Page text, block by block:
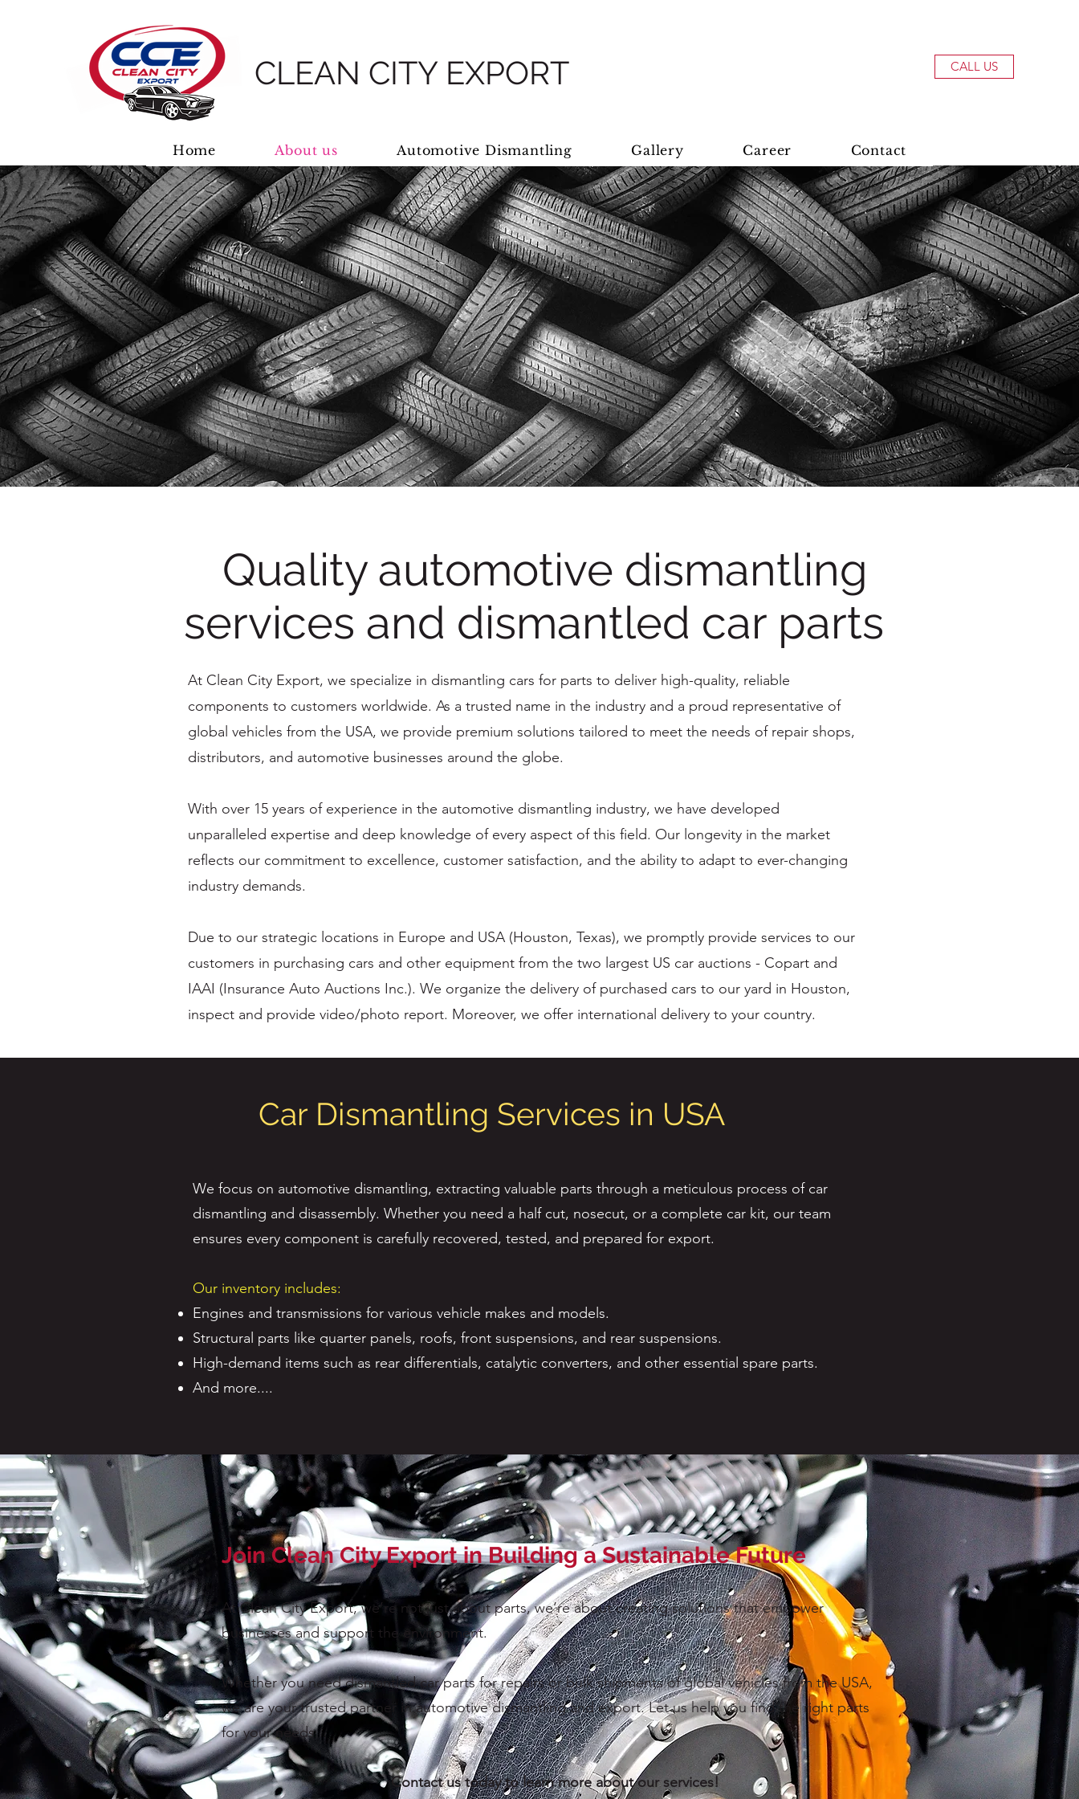
CLEAN CITY EXPORT CALL US
Home About us Automotive Dismantling Gallery Career Contact
Quality automotive dismantling
services and dismantled car parts
At Clean City Export, we specialize in dismantling cars for parts to deliver high-quality, reliable
components to customers worldwide. As a trusted name in the industry and a proud representative of
global vehicles from the USA, we provide premium solutions tailored to meet the needs of repair shops,
distributors, and automotive businesses around the globe.
With over 15 years of experience in the automotive dismantling industry, we have developed
unparalleled expertise and deep knowledge of every aspect of this field. Our longevity in the market
reflects our commitment to excellence, customer satisfaction, and the ability to adapt to ever-changing
industry demands.
Due to our strategic locations in Europe and USA (Houston, Texas), we promptly provide services to our
customers in purchasing cars and other equipment from the two largest US car auctions - Copart and
IAAI (Insurance Auto Auctions Inc.). We organize the delivery of purchased cars to our yard in Houston,
inspect and provide video/photo report. Moreover, we offer international delivery to your country.
We focus on automotive dismantling, extracting valuable parts through a meticulous process of car
dismantling and disassembly. Whether you need a half cut, nosecut, or a complete car kit, our team
ensures every component is carefully recovered, tested, and prepared for export.
Our inventory includes:
Engines and transmissions for various vehicle makes and models.
Structural parts like quarter panels, roofs, front suspensions, and rear suspensions.
High-demand items such as rear differentials, catalytic converters, and other essential spare parts.
And more....
Car Dismantling Services in USA
Join Clean City Export in Building a Sustainable Future
At Clean City Export, we’re not just about parts, we’re about creating solutions that empower
businesses and support the environment.
Whether you need dismantled car parts for repairs or bulk shipments of global vehicles from the USA,
we are your trusted partner in automotive dismantling and export. Let us help you find the right parts
for your needs.
Contact us today to learn more about our services!